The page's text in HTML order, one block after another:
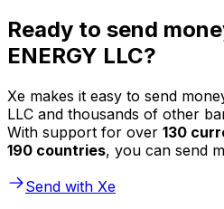
Ready to send
ENERGY LLC?
Xe makes it easy to send
LLC and thousands of other
With support for over 130
190 countries, you can send
Send with Xe